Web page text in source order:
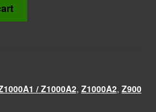
/ Z1000A2, Z1000A2, Z900